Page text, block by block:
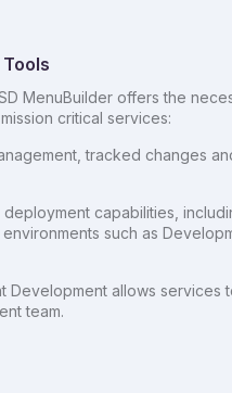
MenuBuilder offers the
critical services:
tracked changes
capabilities,
such as
Development allows services
team.